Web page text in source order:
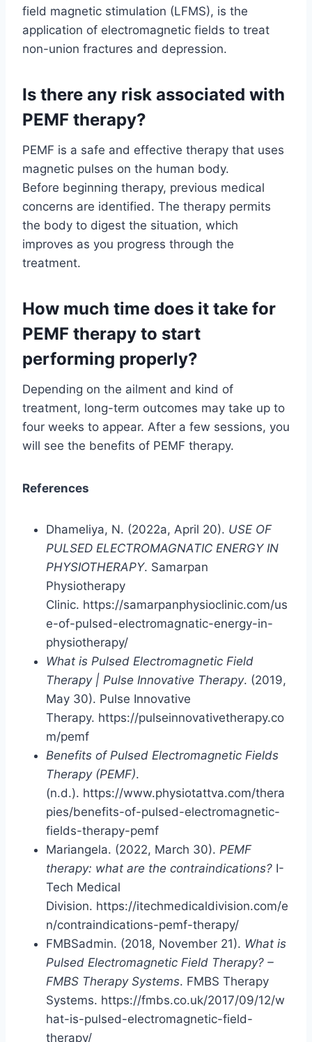
field magnetic stimulation (LFMS), is the
application of electromagnetic fields to treat
non-union fractures and depression.
Is there any risk associated with
PEMF therapy?
PEMF is a safe and effective therapy that uses
magnetic pulses on the human body.
Before beginning therapy, previous medical
concerns are identified. The therapy permits
the body to digest the situation, which
improves as you progress through the
treatment.
How much time does it take for
PEMF therapy to start
performing properly?
Depending on the ailment and kind of
treatment, long-term outcomes may take up to
four weeks to appear. After a few sessions, you
will see the benefits of PEMF therapy.
References
Dhameliya, N. (2022a, April 20). USE OF
PULSED ELECTROMAGNATIC ENERGY IN
PHYSIOTHERAPY. Samarpan
Physiotherapy
Clinic. https://samarpanphysioclinic.com/us
e-of-pulsed-electromagnatic-energy-in-
physiotherapy/
What is Pulsed Electromagnetic Field
Therapy | Pulse Innovative Therapy. (2019,
May 30). Pulse Innovative
Therapy. https://pulseinnovativetherapy.co
m/pemf
Benefits of Pulsed Electromagnetic Fields
Therapy (PEMF).
(n.d.). https://www.physiotattva.com/thera
pies/benefits-of-pulsed-electromagnetic-
fields-therapy-pemf
Mariangela. (2022, March 30). PEMF
therapy: what are the contraindications? I-
Tech Medical
Division. https://itechmedicaldivision.com/e
n/contraindications-pemf-therapy/
FMBSadmin. (2018, November 21). What is
Pulsed Electromagnetic Field Therapy? –
FMBS Therapy Systems. FMBS Therapy
Systems. https://fmbs.co.uk/2017/09/12/w
hat-is-pulsed-electromagnetic-field-
therapy/